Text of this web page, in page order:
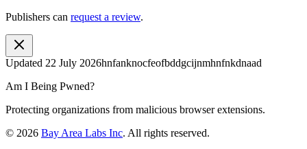
Publishers can request a review.
Updated 22 July 2026hnfanknocfeofbddgcijnmhnfnkdnaad
Am I Being Pwned?
Protecting organizations from malicious browser extensions.
© 2026 Bay Area Labs Inc. All rights reserved.